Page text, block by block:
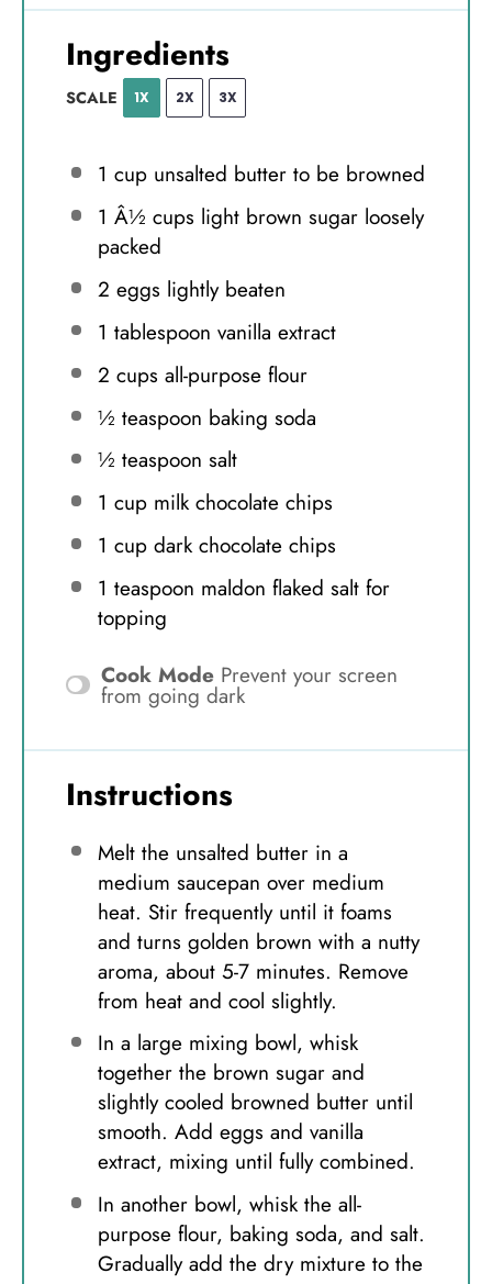
Ingredients
SCALE 1X 2X 3X
1 cupunsalted butter to be browned
1 Â½ cups light brown sugar loosely
packed
2 eggs lightly beaten
1 tablespoon vanilla extract
2 cups all-purpose flour
½ teaspoon baking soda
½ teaspoon salt
1 cupmilk chocolate chips
1 cupdark chocolate chips
1 teaspoon maldon flaked salt for
topping
Cook Mode Prevent your screen
from going dark
Instructions
Melt the unsalted butter in a
medium saucepan over medium
heat. Stir frequently until it foams
and turns golden brown with a nutty
aroma, about 5-7 minutes. Remove
from heat and cool slightly.
In a large mixing bowl, whisk
together the brown sugar and
slightly cooled browned butter until
smooth. Add eggs and vanilla
extract, mixing until fully combined.
In another bowl, whisk the all-
purpose flour, baking soda, and salt.
Gradually add the dry mixture to the